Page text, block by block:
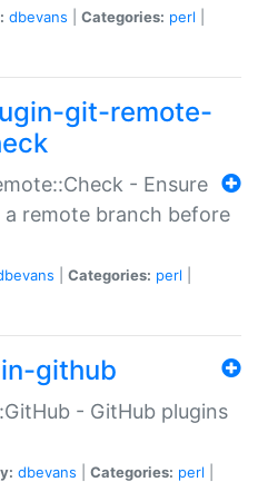
dbevans Categories: perl
git-remote-
- Ensure
remote branch before
Categories: perl
github
- GitHub plugins
dbevans Categories: perl